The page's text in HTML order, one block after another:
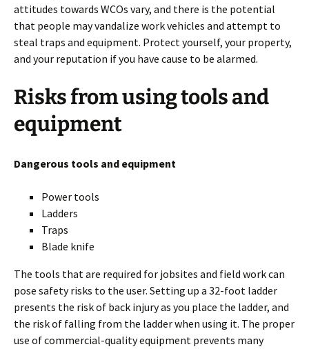
attitudes towards WCOs vary, and there is the potential
that people may vandalize work vehicles and attempt to
steal traps and equipment. Protect yourself, your property,
and your reputation if you have cause to be alarmed.
Risks from using tools and
equipment
Dangerous tools and equipment
Power tools
Ladders
Traps
Blade knife
The tools that are required for jobsites and field work can
pose safety risks to the user. Setting up a 32-foot ladder
presents the risk of back injury as you place the ladder, and
the risk of falling from the ladder when using it. The proper
use of commercial-quality equipment prevents many